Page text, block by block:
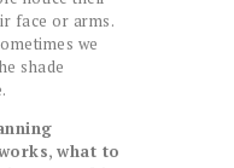
face or arms.
we
shade
, what to